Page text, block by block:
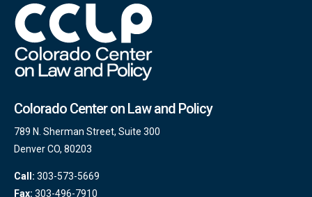
Colorado Center on Law and Policy
789 N. Sherman Street, Suite 300
Denver CO, 80203
Call: 303-573-5669
Fax: 303-496-7910